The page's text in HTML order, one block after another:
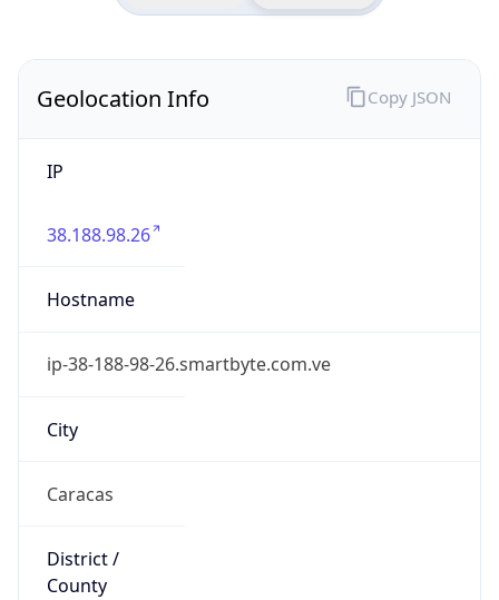
Geolocation Info
IP
38.188.98.26
Hostname
ip-38-188-98-26.smartbyte.com.ve
City
Caracas
District /
County
Copy JSON